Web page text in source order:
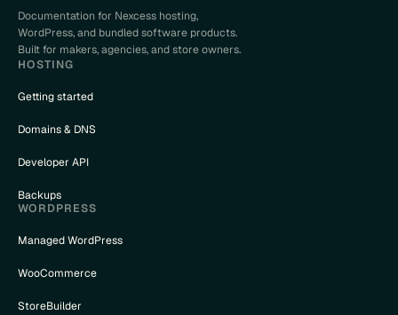
Documentation for Nexcess hosting,
WordPress, and bundled software products.
Built for makers, agencies, and store owners.
HOSTING
Getting started
Domains & DNS
Developer API
Backups
WORDPRESS
Managed WordPress
WooCommerce
StoreBuilder